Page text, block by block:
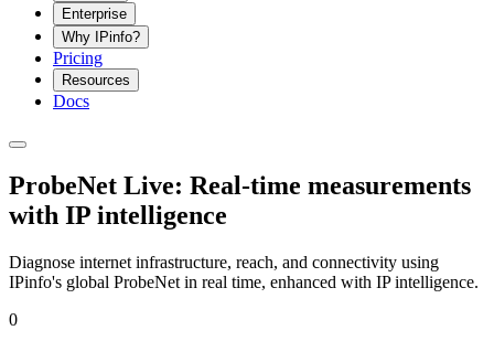
Enterprise
Why IPinfo?
Pricing
Resources
Docs
ProbeNet Live: Real-time measurements
with IP intelligence
Diagnose internet infrastructure, reach, and connectivity using
IPinfo's global ProbeNet in real time, enhanced with IP intelligence.
0